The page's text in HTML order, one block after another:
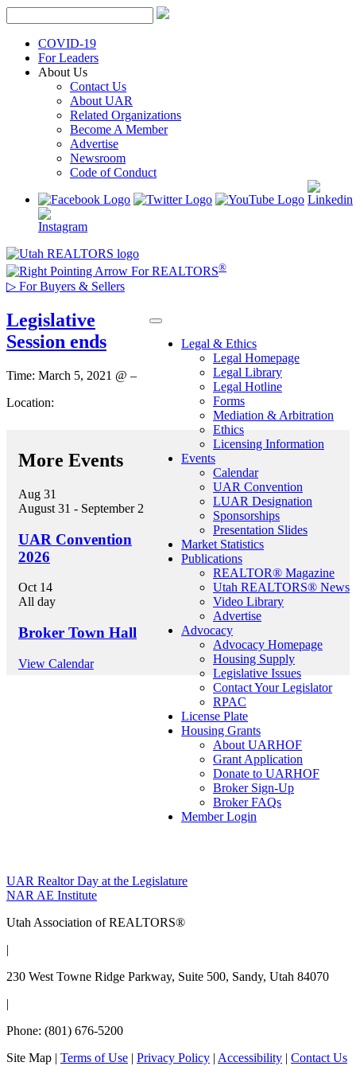
Skip
to
contentCOVID-19
For Leaders
About Us
Contact Us
About UAR
Related Organizations
Become A Member
Advertise
Newsroom
Code of Conduct
For REALTORS®
▷ For Buyers & Sellers
Legal & Ethics
Legal Homepage
Legal Library
Legal Hotline
Forms
Mediation & Arbitration
Ethics
Licensing Information
Events
Calendar
UAR Convention
LUAR Designation
Sponsorships
Presentation Slides
Market Statistics
Publications
REALTOR® Magazine
Utah REALTORS® News
Video Library
Advertise
Advocacy
Advocacy Homepage
Housing Supply
Legislative Issues
Contact Your Legislator
RPAC
License Plate
Housing Grants
About UARHOF
Grant Application
Donate to UARHOF
Broker Sign-Up
Broker FAQs
Member Login
Legislative
Session ends
Time: March 5, 2021 @ –
Location:
More Events
Aug 31
August 31 - September 2
UAR Convention
2026
Oct 14
All day
Broker Town Hall
View Calendar
Post
navigation
UAR Realtor Day at the Legislature
NAR AE Institute
Utah Association of REALTORS®
|
230 West Towne Ridge Parkway, Suite 500, Sandy, Utah 84070
|
Phone: (801) 676-5200
Site Map | Terms of Use | Privacy Policy | Accessibility | Contact Us